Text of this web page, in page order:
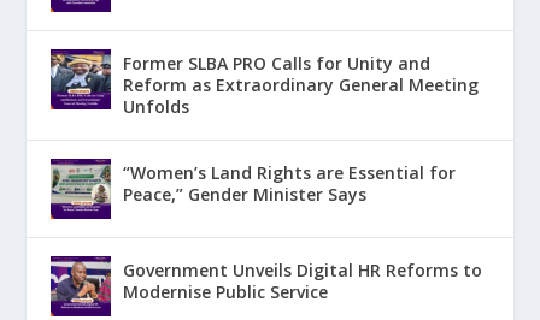
Former SLBA PRO Calls for Unity and
Reform as Extraordinary General Meeting
Unfolds
“Women’s Land Rights are Essential for
Peace,” Gender Minister Says
Government Unveils Digital HR Reforms to
Modernise Public Service